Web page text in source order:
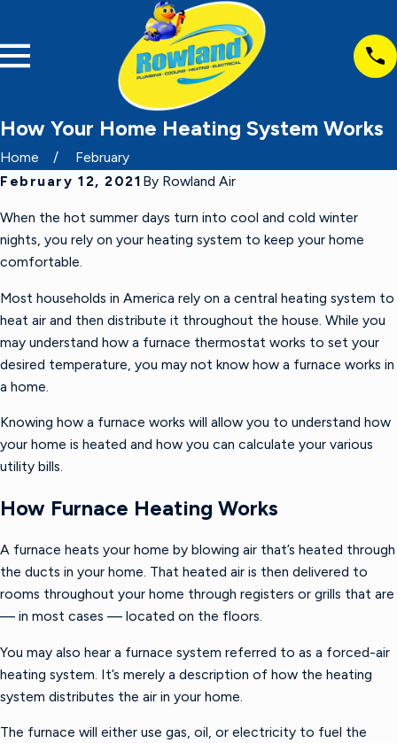
How Your Home Heating System Works
Home
February
February 12, 2021 By Rowland Air
When the hot summer days turn into cool and cold winter
nights, you rely on your heating system to keep your home
comfortable.
Most households in America rely on a central heating system to
heat air and then distribute it throughout the house. While you
may understand how a furnace thermostat works to set your
desired temperature, you may not know how a furnace works in
a home.
Knowing how a furnace works will allow you to understand how
your home is heated and how you can calculate your various
utility bills.
How Furnace Heating Works
A furnace heats your home by blowing air that’s heated through
the ducts in your home. That heated air is then delivered to
rooms throughout your home through registers or grills that are
— in most cases — located on the floors.
You may also hear a furnace system referred to as a forced-air
heating system. It’s merely a description of how the heating
system distributes the air in your home.
The furnace will either use gas, oil, or electricity to fuel the